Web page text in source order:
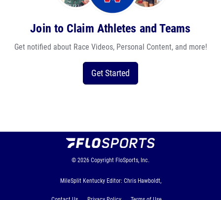
Join to Claim Athletes and Teams
Get notified about Race Videos, Personal Content, and more!
Get Started
© 2026 Copyright FloSports, Inc.
MileSplit Kentucky Editor: Chris Hawboldt,